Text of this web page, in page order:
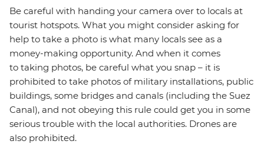
Be careful with handing your camera over to locals at
tourist hotspots. What you might consider asking for
help to take a photo is what many locals see as a
money-making opportunity. And when it comes
to taking photos, be careful what you snap – it is
prohibited to take photos of military installations, public
buildings, some bridges and canals (including the Suez
Canal), and not obeying this rule could get you in some
serious trouble with the local authorities. Drones are
also prohibited.